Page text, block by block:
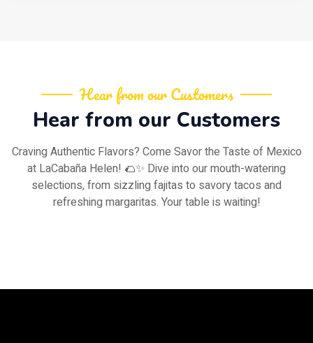
Hear from our Customers
Hear from our Customers
Craving Authentic Flavors? Come Savor the Taste of Mexico
at LaCabaña Helen! 🌮✨ Dive into our mouth-watering
selections, from sizzling fajitas to savory tacos and
refreshing margaritas. Your table is waiting!